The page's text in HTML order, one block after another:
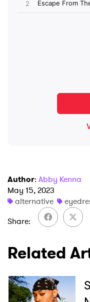
Author: Abby Kenna
May 15, 2023
alternative
Share
Related